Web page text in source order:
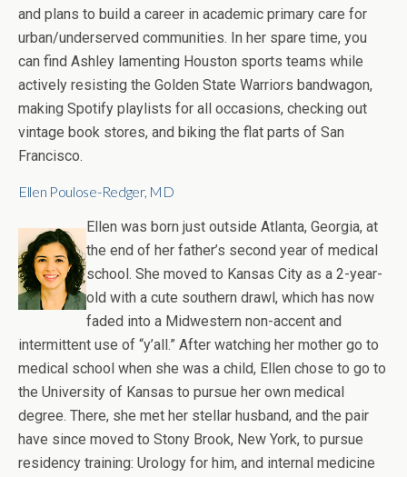
and plans to build a career in academic primary care for
urban/underserved communities. In her spare time, you
can find Ashley lamenting Houston sports teams while
actively resisting the Golden State Warriors bandwagon,
making Spotify playlists for all occasions, checking out
vintage book stores, and biking the flat parts of San
Francisco.
Ellen Poulose-Redger, MD
Ellen was born just outside Atlanta, Georgia, at
the end of her father’s second year of medical
school. She moved to Kansas City as a 2-year-
old with a cute southern drawl, which has now
faded into a Midwestern non-accent and
intermittent use of “y’all.” After watching her mother go to
medical school when she was a child, Ellen chose to go to
the University of Kansas to pursue her own medical
degree. There, she met her stellar husband, and the pair
have since moved to Stony Brook, New York, to pursue
residency training: Urology for him, and internal medicine